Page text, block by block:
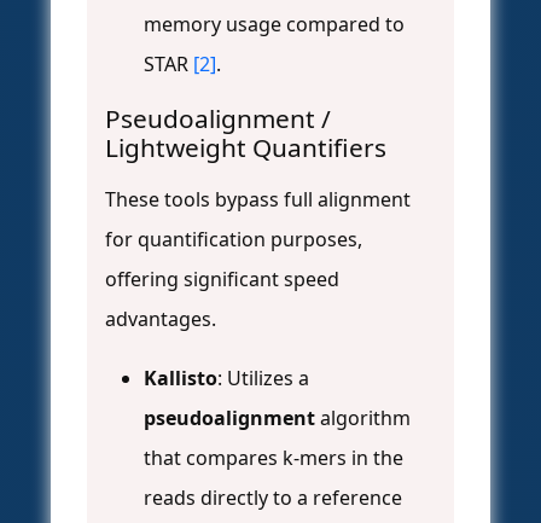
memory usage compared to
STAR [2].
Pseudoalignment /
Lightweight Quantifiers
These tools bypass full alignment
for quantification purposes,
offering significant speed
advantages.
Kallisto: Utilizes a
pseudoalignmentalgorithm
that compares k-mers in the
reads directly to a reference